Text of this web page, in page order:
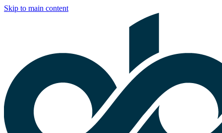
Skip to main content